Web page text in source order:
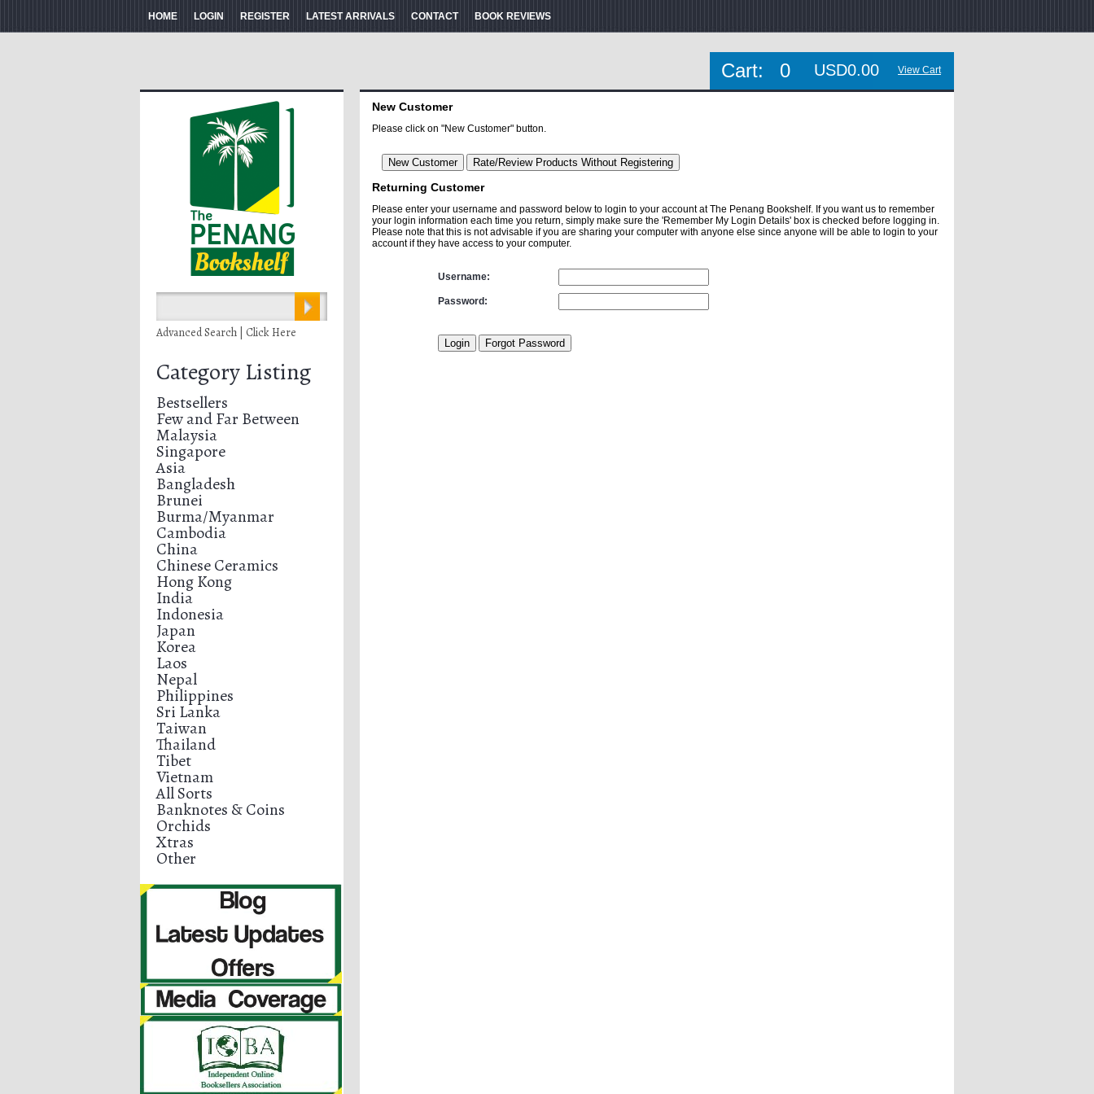
HOME LOGIN REGISTER LATEST ARRIVALS CONTACT BOOK REVIEWS
Cart: 0 USD0.00 View Cart
Advanced Search | Click Here
Category Listing
Bestsellers
Few and Far Between
Malaysia
Singapore
Asia
Bangladesh
Brunei
Burma/Myanmar
Cambodia
China
Chinese Ceramics
Hong Kong
India
Indonesia
Japan
Korea
Laos
Nepal
Philippines
Sri Lanka
Taiwan
Thailand
Tibet
Vietnam
All Sorts
Banknotes & Coins
Orchids
Xtras
Other
New Customer
Please click on "New Customer" button.
Returning Customer
Please enter your username and password below to login to your account at The Penang Bookshelf. If you want us to remember
your login information each time you return, simply make sure the 'Remember My Login Details' box is checked before logging in.
Please note that this is not advisable if you are sharing your computer with anyone else since anyone will be able to login to your
account if they have access to your computer.
Username:
Password: